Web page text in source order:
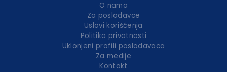
O nama
Za poslodavce
Uslovi korišćenja
Politika privatnosti
Uklonjeni profili poslodavaca
Za medije
Kontakt